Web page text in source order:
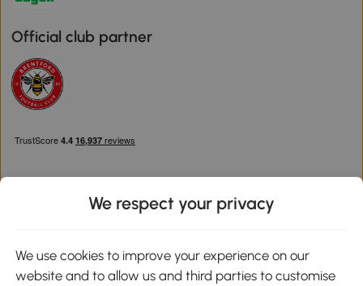
Official club partner
Google Play
We respect your privacy
We use cookies to improve your experience on our
website and to allow us and third parties to customise